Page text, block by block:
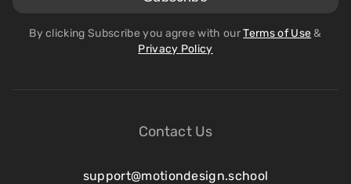
Contact Us
support@motiondesign.school
By clicking Subscribe you agree with ourTerms of Use&
Privacy Policy